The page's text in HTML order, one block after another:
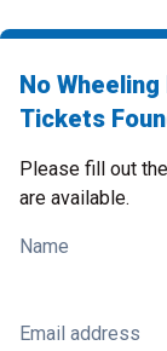
No
Tickets
Please fill out
are available.
Name
Email address